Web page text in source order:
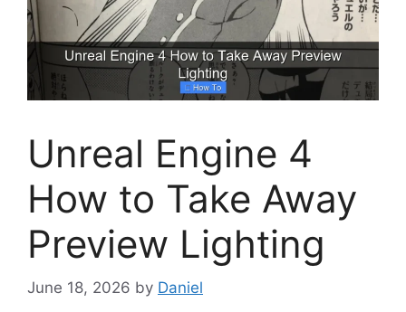
Unreal Engine 4
How to Take Away
Preview Lighting
June 18, 2026 by Daniel